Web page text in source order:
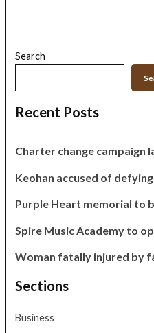
Search
Recent Posts
Charter change campaign
Keohan accused of
Purple Heart memorial to
Spire Music Academy to
Woman fatally injured by
Sections
Business